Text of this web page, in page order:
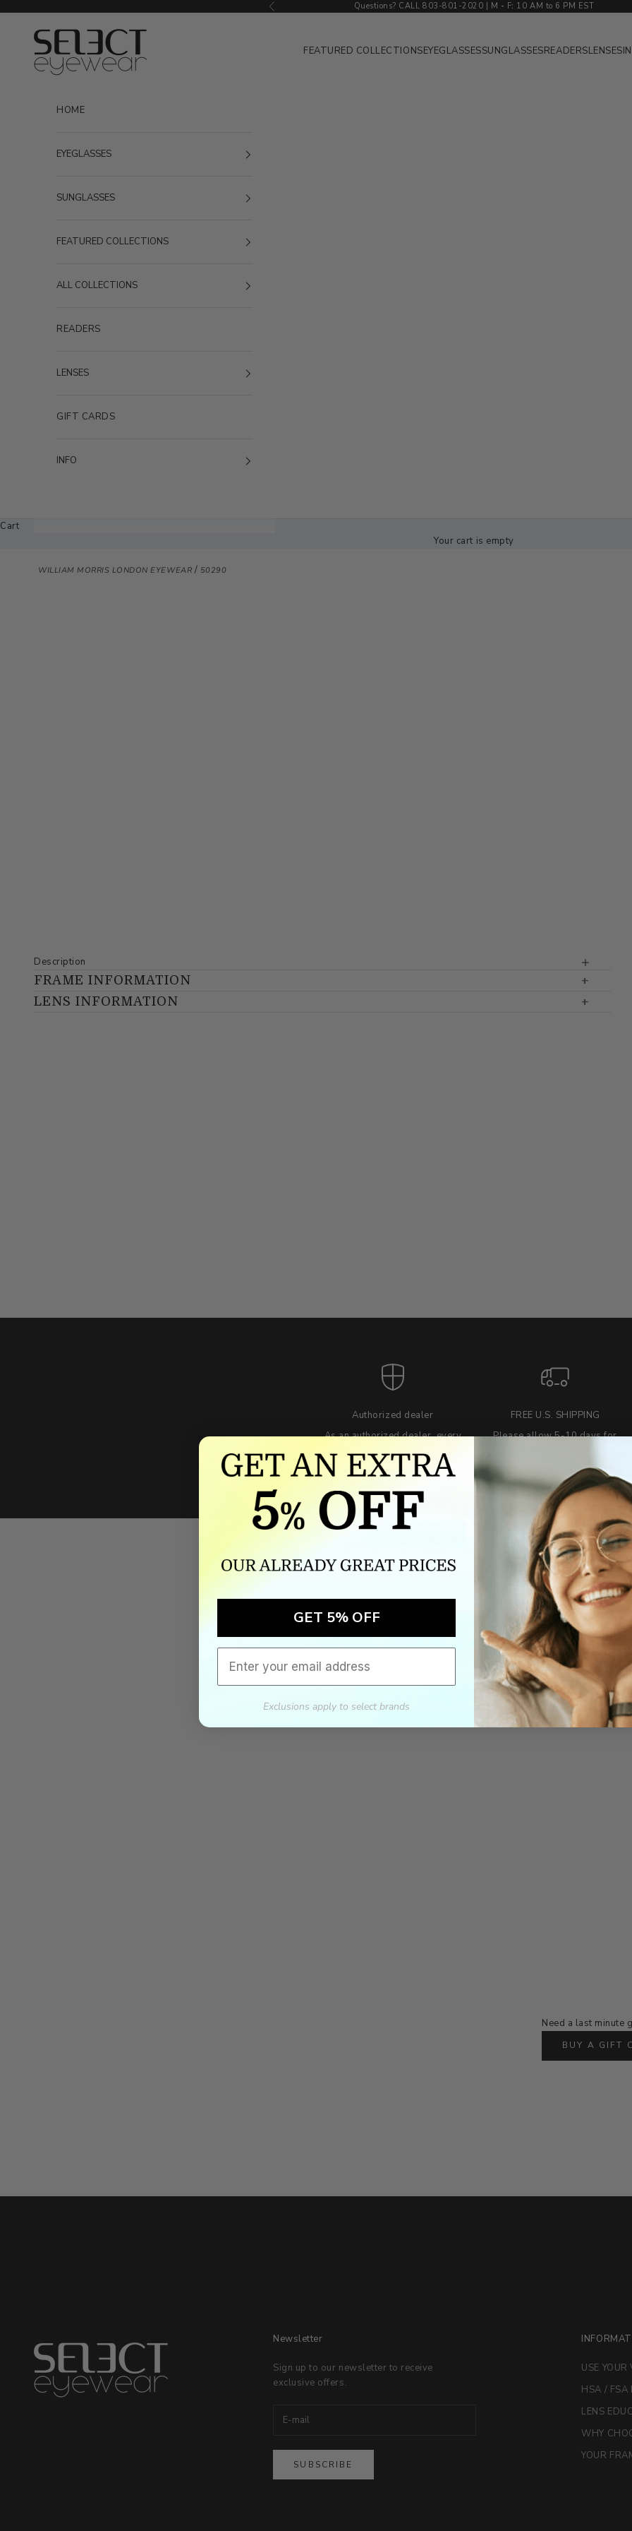
Previous Questions? CALL 803-801-2020 | M - F: 10 AM to 6 PM EST
Select Eyewear
FEATURED COLLECTIONSEYEGLASSESSUNGLASSESREADERSLENSES
HOME
EYEGLASSES
SUNGLASSES
FEATURED COLLECTIONS
ALL COLLECTIONS
READERS
LENSES
GIFT CARDS
INFO
Cart
Your cart is empty
WILLIAM MORRIS LONDON EYEWEAR / 50290
Description
FRAME INFORMATION
LENS INFORMATION
Authorized dealer
As an authorized dealer, every
brand we sell is authentic,
guaranteed.
FREE U.S. SHIPPING
Please allow 5-10 days for
for international orders.
we wont be beat on price
We'll match the product price of any online or local authorized dealer at the
If we lower our product price during the return and exchange period, we will match our
click hereto email us.
Need a last minute
BUY A GIFT
Newsletter
Sign up to our newsletter to receive
exclusive offers.
SUBSCRIBE
USE
HSA / FSA
LENS
WHY
YOUR
GET 5% OFF
Exclusions apply to select brands